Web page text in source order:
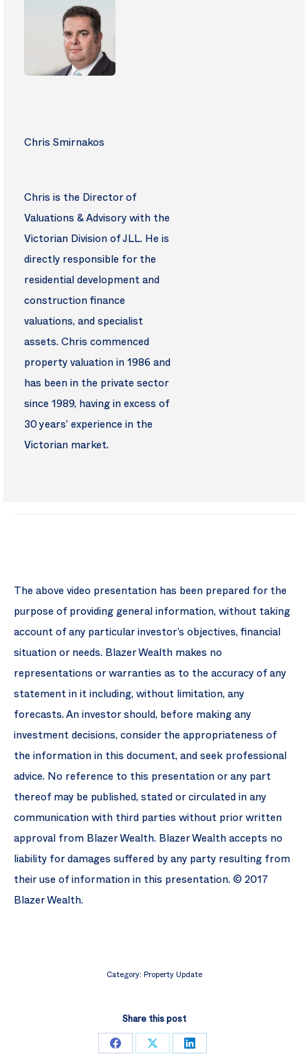
Chris Smirnakos
Chris is the Director of
Valuations & Advisory with the
Victorian Division of JLL. He is
directly responsible for the
residential development and
construction finance
valuations, and specialist
assets. Chris commenced
property valuation in 1986 and
has been in the private sector
since 1989, having in excess of
30 years’ experience in the
Victorian market.
The above video presentation has been prepared for the
purpose of providing general information, without taking
account of any particular investor’s objectives, financial
situation or needs. Blazer Wealth makes no
representations or warranties as to the accuracy of any
statement in it including, without limitation, any
forecasts. An investor should, before making any
investment decisions, consider the appropriateness of
the information in this document, and seek professional
advice. No reference to this presentation or any part
thereof may be published, stated or circulated in any
communication with third parties without prior written
approval from Blazer Wealth. Blazer Wealth accepts no
liability for damages suffered by any party resulting from
their use of information in this presentation. © 2017
Blazer Wealth.
Category: Property Update
Share this post
Share Share Share